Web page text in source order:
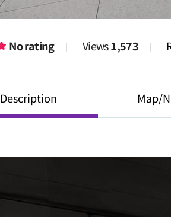
No rating Views1,573
Description Map/